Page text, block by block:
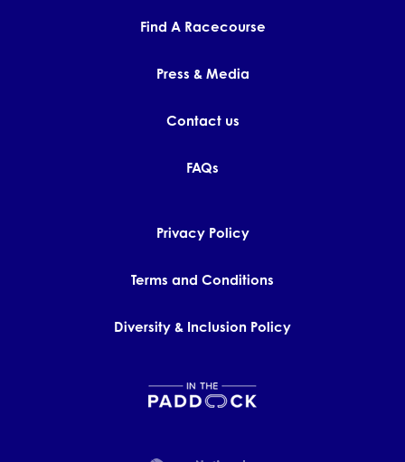
Find A Racecourse
Press & Media
Contact us
FAQs
Privacy Policy
Terms and Conditions
Diversity & Inclusion Policy